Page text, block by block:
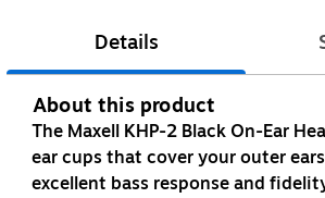
Details
About this product
The Maxell KHP-2 Black On-Ear
ear cups that cover your outer
excellent bass response and